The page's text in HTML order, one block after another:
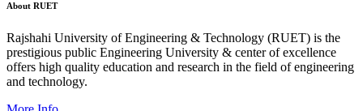
About RUET
Rajshahi University of Engineering & Technology (RUET) is the
prestigious public Engineering University & center of excellence
offers high quality education and research in the field of engineering
and technology.